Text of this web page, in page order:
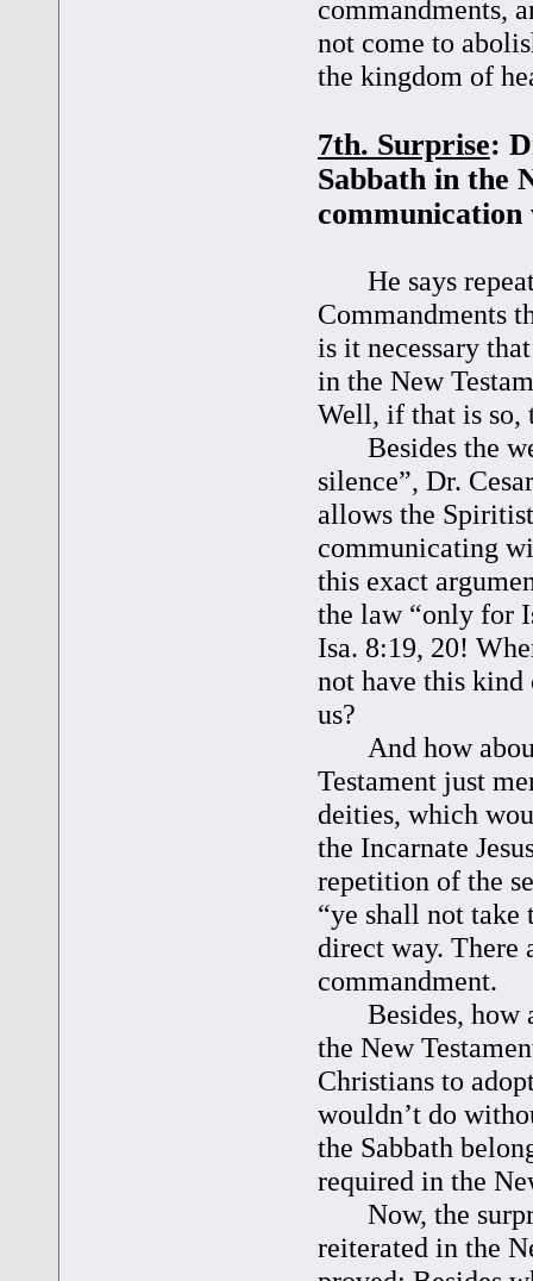
commandments,
not come to
the kingdom of
7th. Surprise:
Sabbath in the
He says
Commandments
is it necessary
in the New
Well, if that is so,
Besides the
silence”, Dr.
allows the
communicating
this exact
the law “only for
Isa. 8:19, 20!
not have this
us?
And how about
Testament just
deities, which
the Incarnate
repetition of the
“ye shall not
direct way. There
commandment.
Besides, how
the New
Christians to
wouldn’t do
the Sabbath
required in the
Now, the
reiterated in the